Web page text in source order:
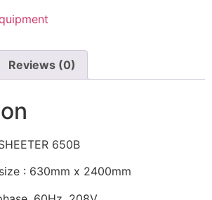
Reviews (0)
650B
: 630mm x 2400mm